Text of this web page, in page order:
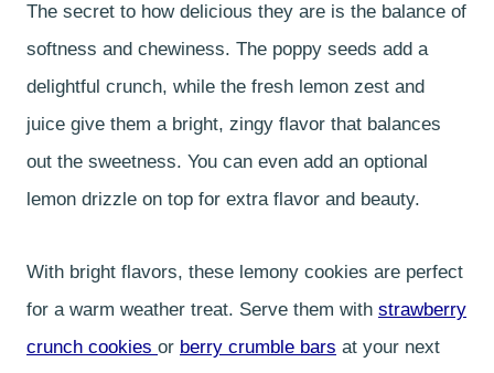
The secret to how delicious they are is the balance of
softness and chewiness. The poppy seeds add a
delightful crunch, while the fresh lemon zest and
juice give them a bright, zingy flavor that balances
out the sweetness. You can even add an optional
lemon drizzle on top for extra flavor and beauty.
With bright flavors, these lemony cookies are perfect
for a warm weather treat. Serve them with strawberry
crunch cookies or berry crumble bars at your next